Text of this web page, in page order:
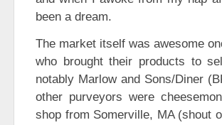
been a dream.
The market itself was awesome
who brought their products to
notably Marlow and Sons/Diner
other purveyors were
shop from Somerville, MA (shout